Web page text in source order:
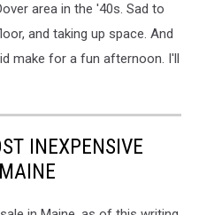
area in the '40s. Sad to
and taking up space. And
make for a fun afternoon. I'll
INEXPENSIVE